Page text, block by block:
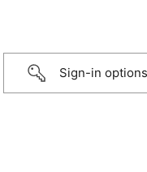
Sign-in options